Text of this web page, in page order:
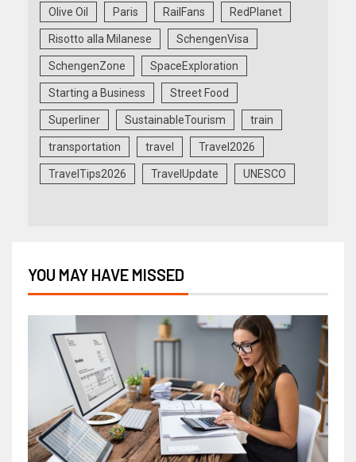
Olive Oil Paris RailFans RedPlanet
Risotto alla Milanese SchengenVisa
SchengenZone SpaceExploration
Starting a Business Street Food
Superliner SustainableTourism train
transportation travel Travel2026
TravelTips2026 TravelUpdate UNESCO
YOU MAY HAVE MISSED